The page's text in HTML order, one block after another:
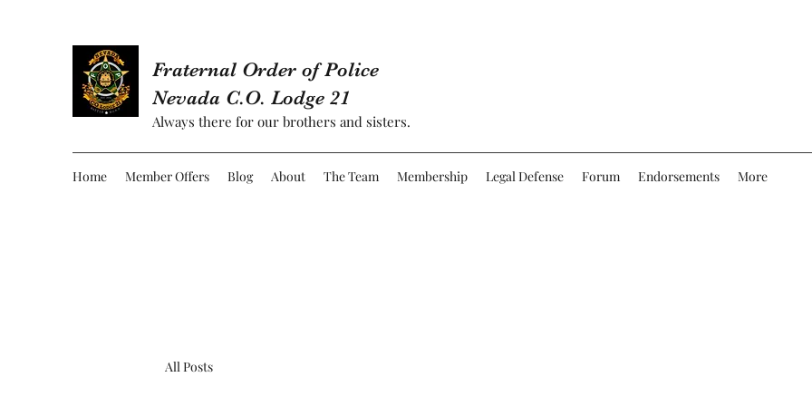
Fraternal Order of Police
Nevada C.O. Lodge 21
Always there for our brothers and sisters.
Home Member Offers Blog About The Team Membership Legal Defense Forum Endorsements More
All Posts